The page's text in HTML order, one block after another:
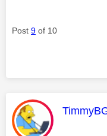
Post 9 of 10
This